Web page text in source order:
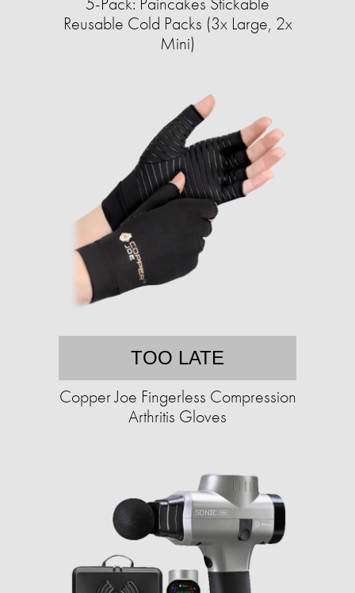
Reusable Cold Packs (3x Large, 2x
Mini)
TOO LATE
Copper Joe Fingerless Compression
Arthritis Gloves